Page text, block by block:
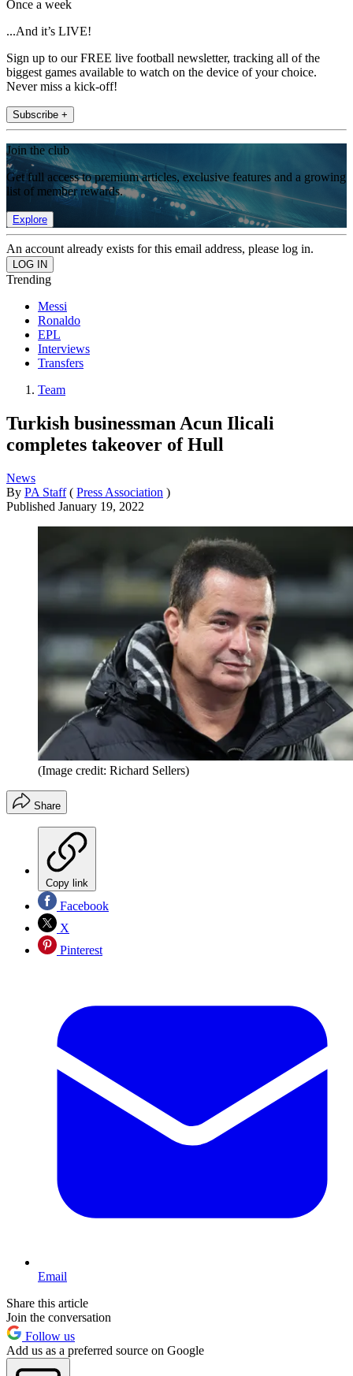
Once a week
...And it’s LIVE!
Sign up to our FREE live football newsletter, tracking all of the
biggest games available to watch on the device of your choice.
Never miss a kick-off!
Subscribe +
Join the club
Get full access to premium articles, exclusive features and a growing
list of member rewards.
Explore
An account already exists for this email address, please log in.
Trending
Messi
Ronaldo
EPL
Interviews
Transfers
Team
Turkish businessman Acun Ilicali
completes takeover of Hull
News
By PA Staff ( Press Association )
Published January 19, 2022
(Image credit: Richard Sellers)
Share
Copy link
Facebook
X
Pinterest
Email
Share this article
Join the conversation
Follow us
Add us as a preferred source on Google